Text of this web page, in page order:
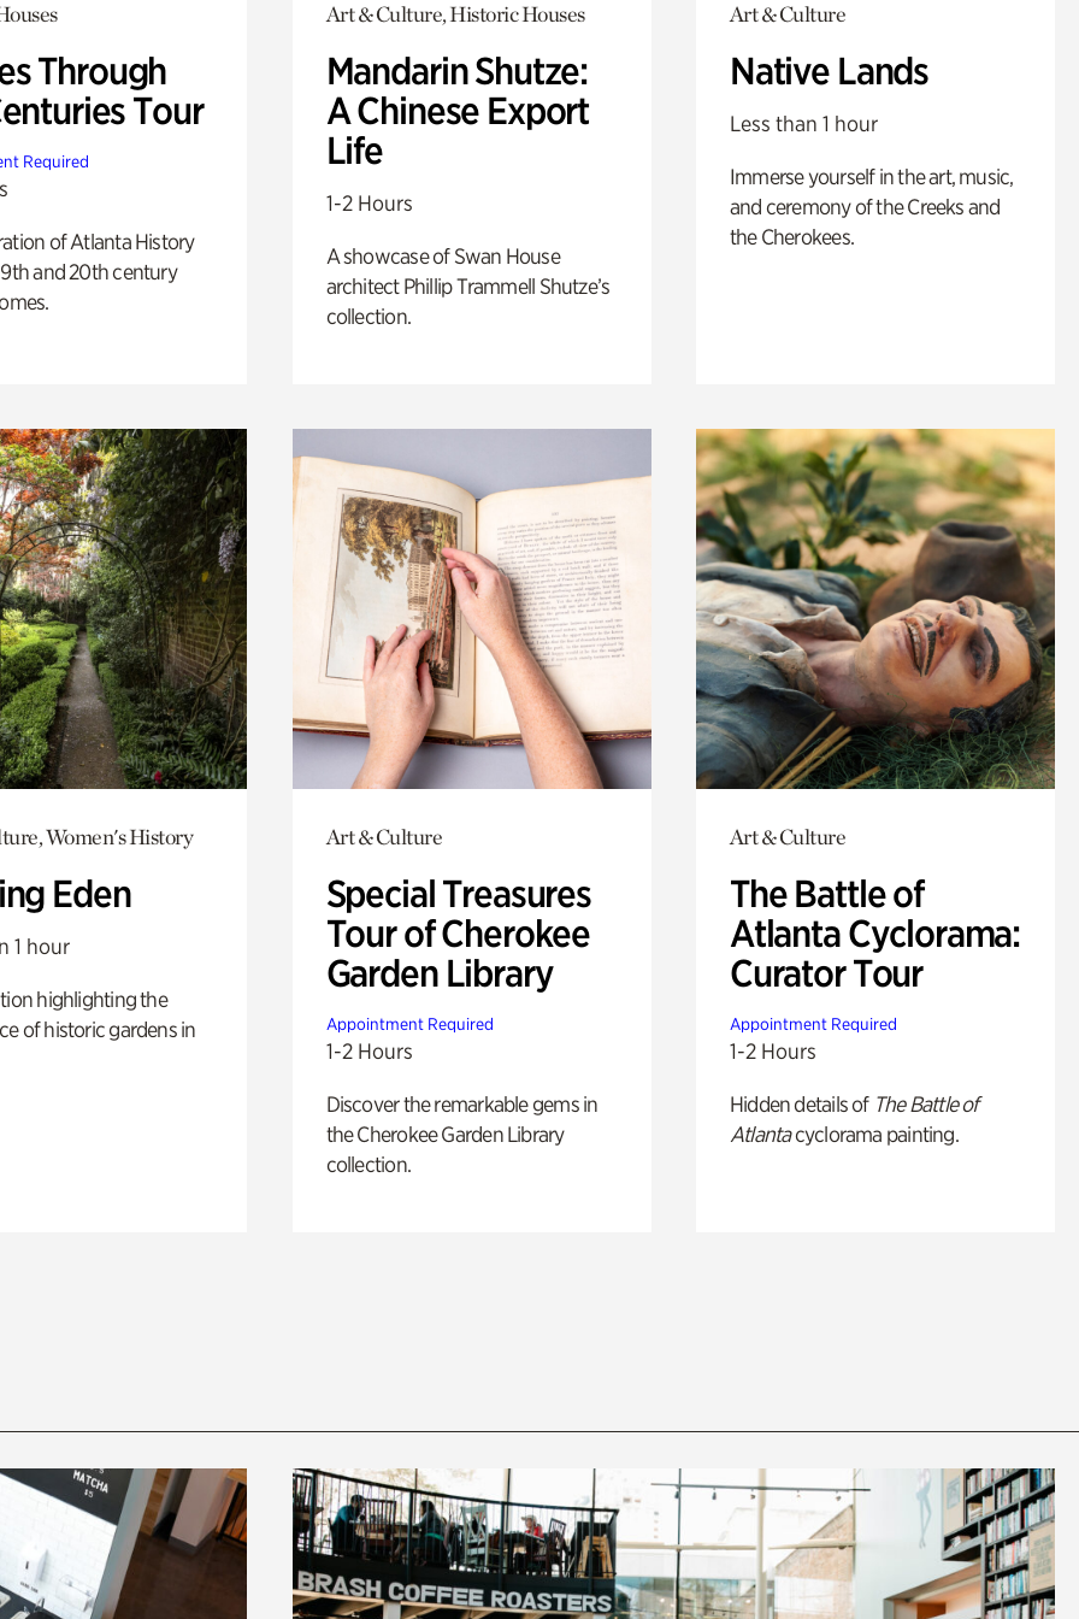
Through
Tour
Required
of Atlanta History
and 20th century
Art & Culture, Historic Houses
Mandarin Shutze:
A Chinese Export
Life
1-2 Hours
A showcase of Swan House
architect Phillip Trammell Shutze’s
collection.
Art & Culture
Native Lands
Less than 1 hour
Immerse yourself in the art, music,
and ceremony of the Creeks and
the Cherokees.
Women's History
Eden
1 hour
highlighting the
of historic gardens in
Art & Culture
Special Treasures
Tour of Cherokee
Garden Library
Appointment Required
1-2 Hours
Discover the remarkable gems in
the Cherokee Garden Library
collection.
Art & Culture
The Battle of
Atlanta Cyclorama:
Curator Tour
Appointment Required
1-2 Hours
Hidden details of The Battle of
Atlantacyclorama painting.